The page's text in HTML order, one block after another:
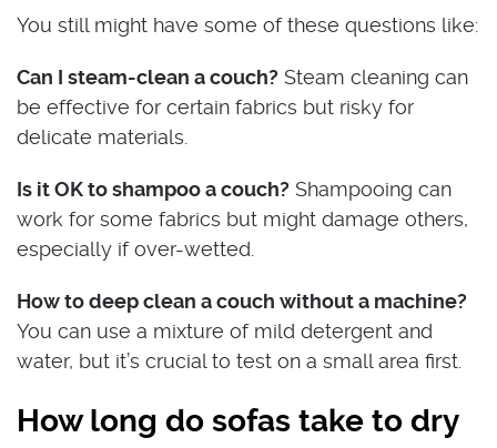
You still might have some of these questions like:
Can I steam-clean a couch? Steam cleaning can
be effective for certain fabrics but risky for
delicate materials.
Is it OK to shampoo a couch? Shampooing can
work for some fabrics but might damage others,
especially if over-wetted.
How to deep clean a couch without a machine?
You can use a mixture of mild detergent and
water, but it’s crucial to test on a small area first.
How long do sofas take to dry